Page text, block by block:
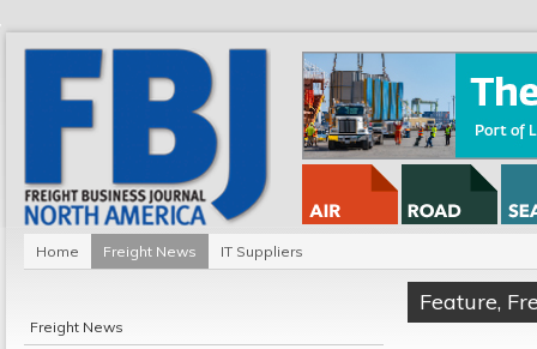
Home Freight News IT Suppliers
Freight News
Feature,